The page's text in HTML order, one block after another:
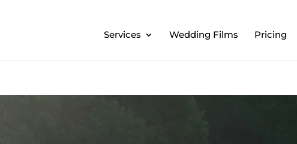
Services Wedding Films Pricing